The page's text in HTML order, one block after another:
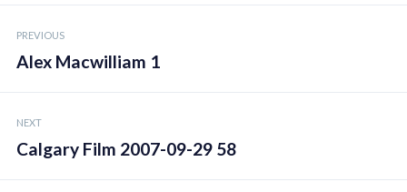
navigation
PREVIOUS
Alex Macwilliam 1
NEXT
Calgary Film 2007-09-29 58